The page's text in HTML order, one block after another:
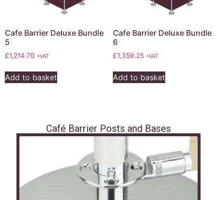
Cafe Barrier Deluxe Bundle
5
£1,214.70 +VAT
Add to basket
Cafe Barrier Deluxe Bundle
6
£1,359.25 +VAT
Add to basket
Café Barrier Posts and Bases